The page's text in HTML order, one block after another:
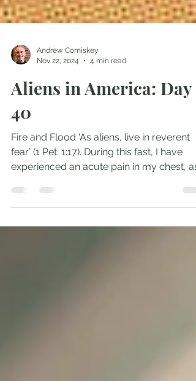
Nov 22, 2024
4 min read
Aliens in America: Day
40
Fire and Flood ‘As aliens, live in reverent
experienced an acute pain in my chest,